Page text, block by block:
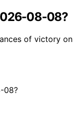
08-08?
of victory on